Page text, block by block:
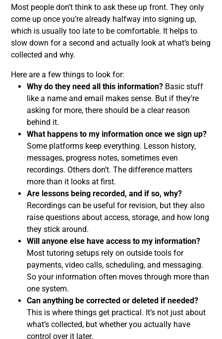
Most people don’t think to ask these up front. They only
come up once you’re already halfway into signing up,
which is usually too late to be comfortable. It helps to
slow down for a second and actually look at what’s being
collected and why.
Here are a few things to look for:
Why do they need all this information? Basic stuff
like a name and email makes sense. But if they’re
asking for more, there should be a clear reason
behind it.
What happens to my information once we sign up?
Some platforms keep everything. Lesson history,
messages, progress notes, sometimes even
recordings. Others don’t. The difference matters
more than it looks at first.
Are lessons being recorded, and if so, why?
Recordings can be useful for revision, but they also
raise questions about access, storage, and how long
they stick around.
Will anyone else have access to my information?
Most tutoring setups rely on outside tools for
payments, video calls, scheduling, and messaging.
So your information often moves through more than
one system.
Can anything be corrected or deleted if needed?
This is where things get practical. It’s not just about
what’s collected, but whether you actually have
control over it later.